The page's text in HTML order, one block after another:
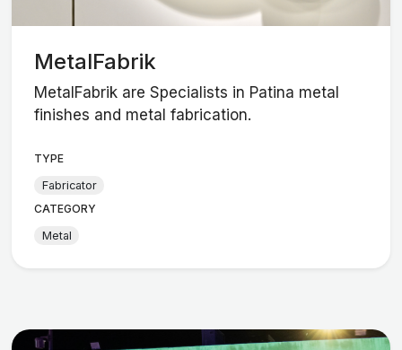
MetalFabrik
MetalFabrik are Specialists in Patina metal
finishes and metal fabrication.
TYPE
Fabricator
CATEGORY
Metal